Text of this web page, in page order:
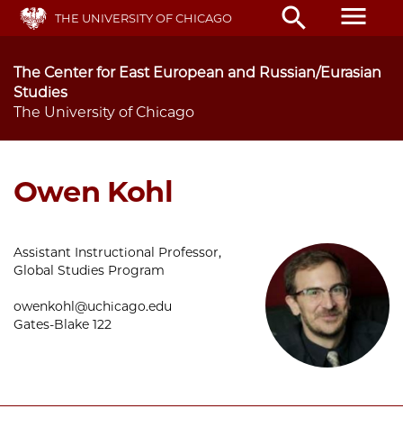
Skip
main
THE UNIVERSITY OF CHICAGO search menu
The Center for East European and Russian/Eurasian
Studies
The University of Chicago
Owen Kohl
Assistant Instructional Professor,
Global Studies Program
owenkohl@uchicago.edu
Gates-Blake 122